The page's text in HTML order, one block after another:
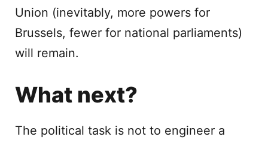
Union (inevitably, more powers for
Brussels, fewer for national parliaments)
will remain.
What next?
The political task is not to engineer a